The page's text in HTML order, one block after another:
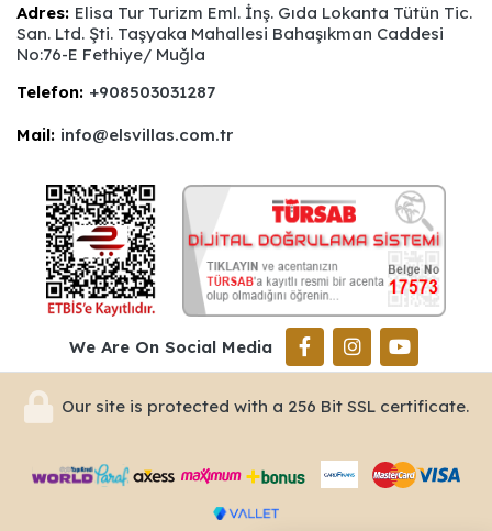
Adres: Elisa Tur Turizm Eml. İnş. Gıda Lokanta Tütün Tic.
San. Ltd. Şti. Taşyaka Mahallesi Bahaşıkman Caddesi
No:76-E Fethiye/ Muğla
Telefon: +908503031287
Mail: info@elsvillas.com.tr
We Are On Social Media
Our site is protected with a 256 Bit SSL certificate.